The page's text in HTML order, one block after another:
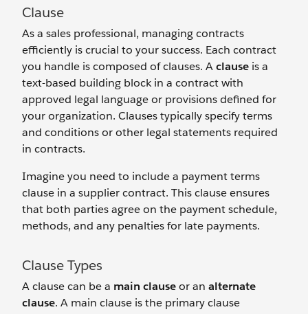
Clause
As a sales professional, managing contracts
efficiently is crucial to your success. Each contract
you handle is composed of clauses. Aclause is a
text-based building block in a contract with
approved legal language or provisions defined for
your organization. Clauses typically specify terms
and conditions or other legal statements required
in contracts.
Imagine you need to include a payment terms
clause in a supplier contract. This clause ensures
that both parties agree on the payment schedule,
methods, and any penalties for late payments.
Clause Types
A clause can be a main clauseor an alternate
clause. A main clause is the primary clause